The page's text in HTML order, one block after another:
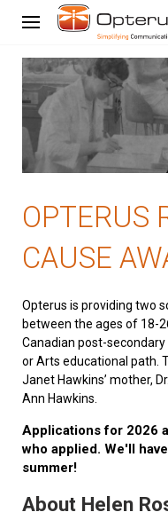
OPTERUS
CAUSE
Opterus is providing two
between the ages of 18-
Canadian post-
or Arts educational path.
Janet Hawkins’ mother,
Ann Hawkins.
Applications for 2026
who applied. We'll
summer!
About Helen